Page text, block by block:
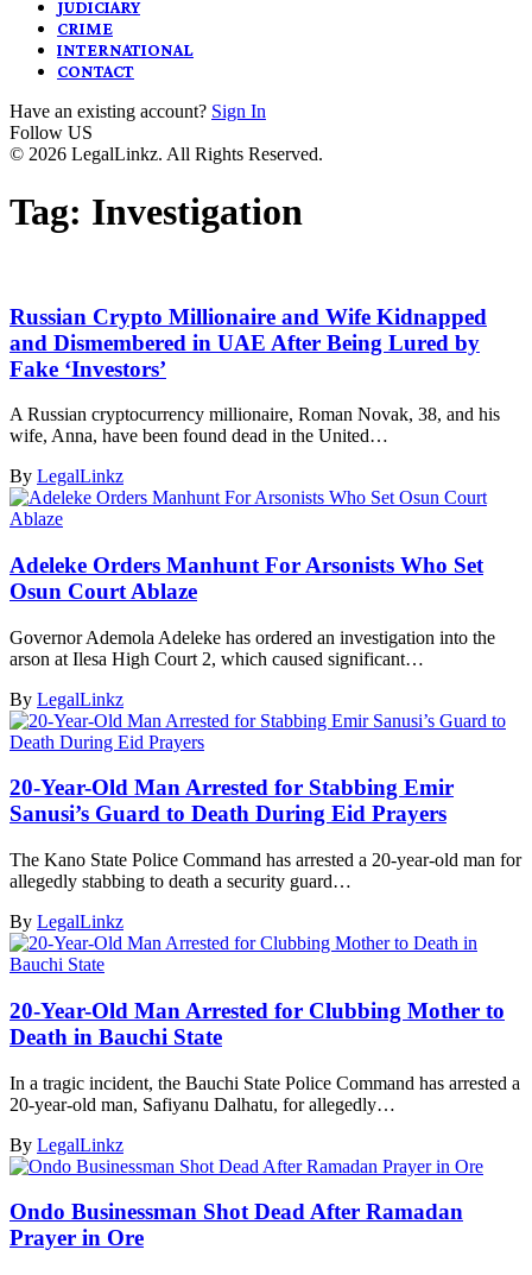
JUDICIARY
CRIME
INTERNATIONAL
CONTACT
Have an existing account? Sign In
Follow US
© 2026 LegalLinkz. All Rights Reserved.
Tag: Investigation
Russian Crypto Millionaire and Wife Kidnapped
and Dismembered in UAE After Being Lured by
Fake ‘Investors’
A Russian cryptocurrency millionaire, Roman Novak, 38, and his
wife, Anna, have been found dead in the United…
By LegalLinkz
Adeleke Orders Manhunt For Arsonists Who Set
Osun Court Ablaze
Governor Ademola Adeleke has ordered an investigation into the
arson at Ilesa High Court 2, which caused significant…
By LegalLinkz
20-Year-Old Man Arrested for Stabbing Emir
Sanusi’s Guard to Death During Eid Prayers
The Kano State Police Command has arrested a 20-year-old man for
allegedly stabbing to death a security guard…
By LegalLinkz
20-Year-Old Man Arrested for Clubbing Mother to
Death in Bauchi State
In a tragic incident, the Bauchi State Police Command has arrested a
20-year-old man, Safiyanu Dalhatu, for allegedly…
By LegalLinkz
Ondo Businessman Shot Dead After Ramadan
Prayer in Ore